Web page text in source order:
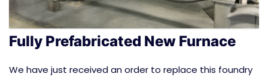
Fully Prefabricated New Furnace
We have just received an order to replace this foundry